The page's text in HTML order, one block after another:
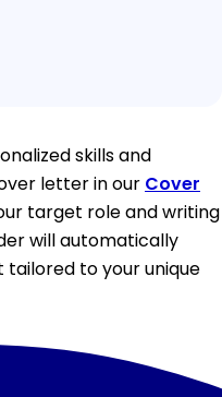
skills and
letter in our Cover
target role and writing
will automatically
to your unique